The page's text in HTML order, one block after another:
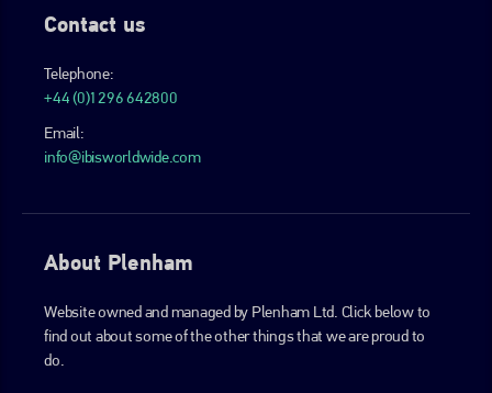
Contact us
Telephone:
+44 (0)1296 642800
Email:
info@ibisworldwide.com
About Plenham
Website owned and managed by Plenham Ltd. Click below to
find out about some of the other things that we are proud to
do.